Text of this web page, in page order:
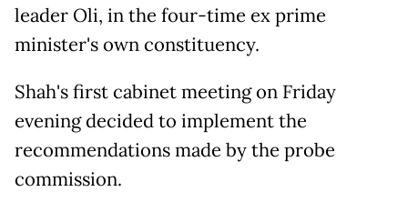
leader Oli, in the four-time ex prime
minister's own constituency.
Shah's first cabinet meeting on Friday
evening decided to implement the
recommendations made by the probe
commission.